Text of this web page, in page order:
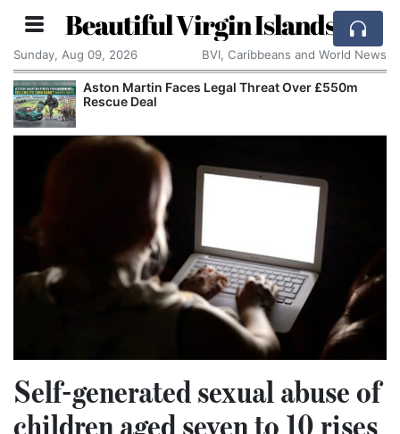
Beautiful Virgin Islands
Sunday, Aug 09, 2026 BVI, Caribbeans and World News
Aston Martin Faces Legal Threat Over £550m
Rescue Deal
Self-generated sexual abuse of
children aged seven to 10 rises